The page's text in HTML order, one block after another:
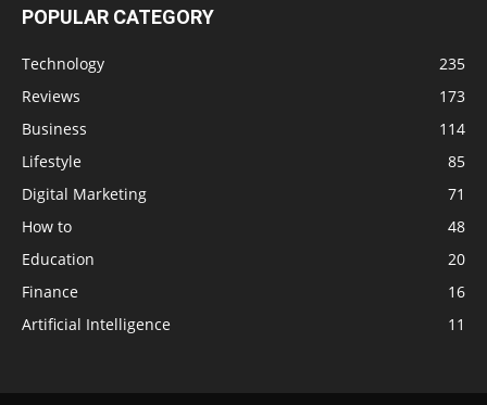
POPULAR CATEGORY
Technology
235
Reviews
173
Business
114
Lifestyle
85
Digital Marketing
71
How to
48
Education
20
Finance
16
Artificial Intelligence
11